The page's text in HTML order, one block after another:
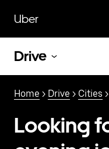
main
content
Uber
Drive
Home > Drive > Cities
Looking